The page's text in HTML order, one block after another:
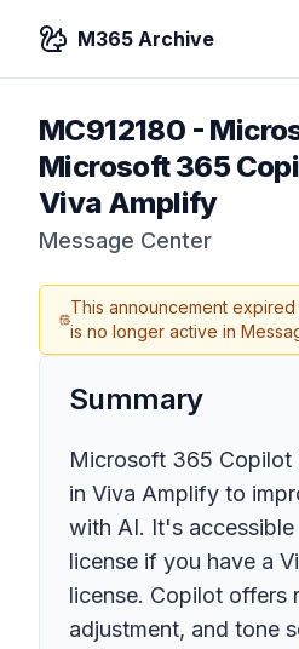
M365 Archive
MC912180 -
Microsoft 365
Viva Amplify
Message Center
This announcement expired
is no longer active in
Summary
Microsoft 365 Copilot
in Viva Amplify to
with AI. It's
license if you have a
license. Copilot offers
adjustment, and tone